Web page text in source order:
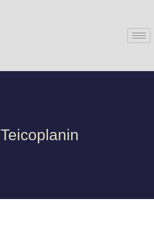
Teicoplanin